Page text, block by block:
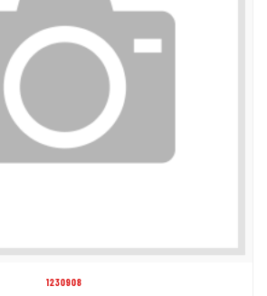
DECAL - WHEEL LOAD 1225KG